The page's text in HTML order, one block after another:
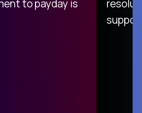
to payday is